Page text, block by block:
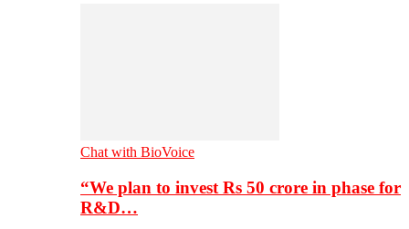
Chat with BioVoice
“We plan to invest Rs 50 crore in phase for
R&D…